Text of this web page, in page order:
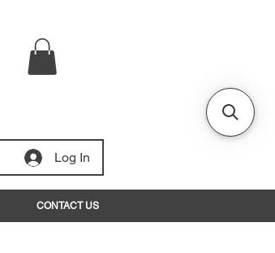
Log In
CONTACT US